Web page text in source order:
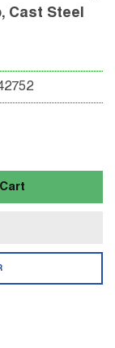
Cast Steel